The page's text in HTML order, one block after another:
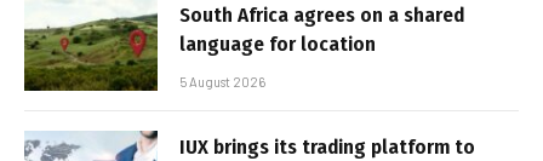
South Africa agrees on a shared
language for location
5 August 2026
IUX brings its trading platform to